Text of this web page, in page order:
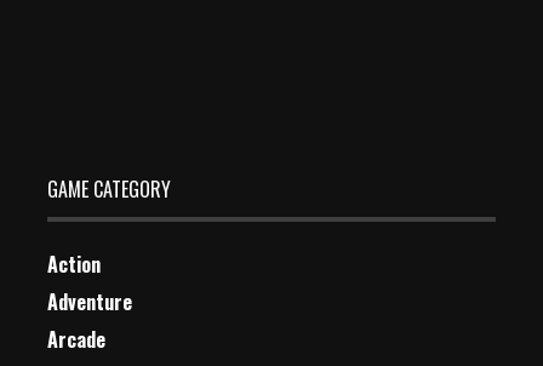
GAME CATEGORY
Action
Adventure
Arcade